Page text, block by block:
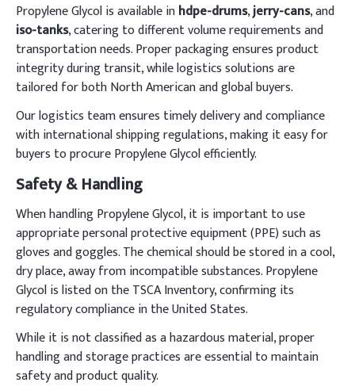
Propylene Glycol is available inhdpe-drums,jerry-cans, and
iso-tanks, catering to different volume requirements and
transportation needs. Proper packaging ensures product
integrity during transit, while logistics solutions are
tailored for both North American and global buyers.
Our logistics team ensures timely delivery and compliance
with international shipping regulations, making it easy for
buyers to procure Propylene Glycol efficiently.
Safety & Handling
When handling Propylene Glycol, it is important to use
appropriate personal protective equipment (PPE) such as
gloves and goggles. The chemical should be stored in a cool,
dry place, away from incompatible substances. Propylene
Glycol is listed on the TSCA Inventory, confirming its
regulatory compliance in the United States.
While it is not classified as a hazardous material, proper
handling and storage practices are essential to maintain
safety and product quality.